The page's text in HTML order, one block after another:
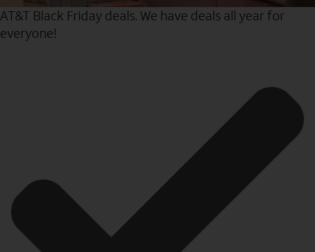
AT&T Black Friday deals. We have deals all year for
everyone!